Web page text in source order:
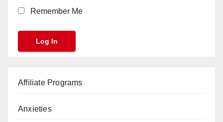
Remember Me
Affiliate Programs
Anxieties